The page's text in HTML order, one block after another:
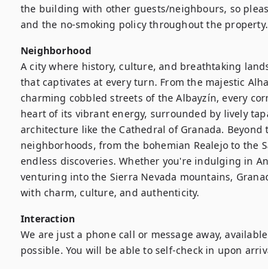
the building with other guests/neighbours, so
and the no-smoking policy throughout the property.
Neighborhood
A city where history, culture, and breathtaking
that captivates at every turn. From the majestic
charming cobbled streets of the Albayzín, every
heart of its vibrant energy, surrounded by lively
architecture like the Cathedral of Granada. Beyond
neighborhoods, from the bohemian Realejo to the
endless discoveries. Whether you're indulging in
venturing into the Sierra Nevada mountains,
with charm, culture, and authenticity.
Interaction
We are just a phone call or message away,